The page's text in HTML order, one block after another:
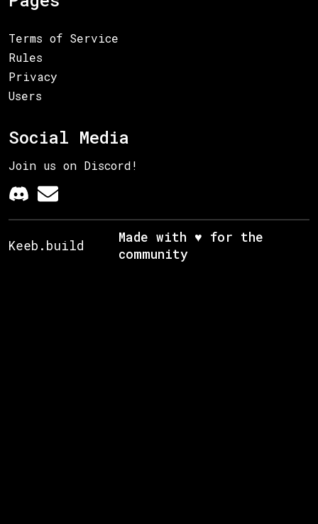
Terms of Service
Rules
Privacy
Users
Social Media
Join us on Discord!
Keeb.build
Made with ♥ for the
community